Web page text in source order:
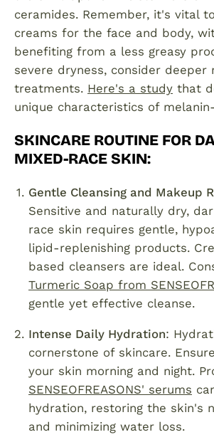
ceramides. Remember, it's vital
creams for the face and body,
benefiting from a less greasy
severe dryness, consider deeper
treatments. Here's a study that
unique characteristics of
SKINCARE ROUTINE FOR
MIXED-RACE SKIN:
Gentle Cleansing and Makeup
Sensitive and naturally dry,
race skin requires gentle,
lipid-replenishing products.
based cleansers are ideal.
Turmeric Soap from
gentle yet effective cleanse.
Intense Daily Hydration:
cornerstone of skincare.
your skin morning and night.
SENSEOFREASONS' serums
hydration, restoring the skin's
and minimizing water loss.